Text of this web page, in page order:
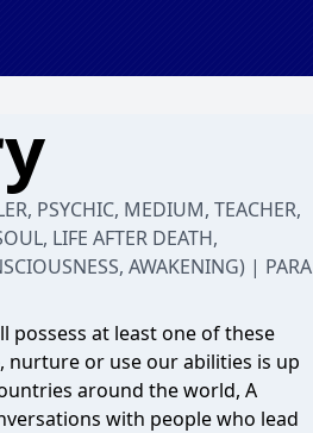
PSYCHIC, MEDIUM, TEACHER,
LIFE AFTER DEATH,
AWAKENING) | PARA
possess at least one of these
nurture or use our abilities is up
around the world, A
with people who lead